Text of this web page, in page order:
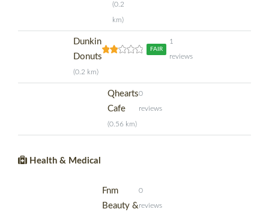
(0.2
km)
Dunkin
Donuts
(0.2 km)
FAIR
1
reviews
Qhearts
Cafe
(0.56 km)
0
reviews
Health & Medical
Fnm
Beauty &
0
reviews